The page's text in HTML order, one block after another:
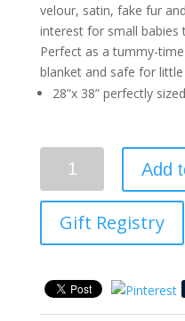
velour, satin, fake fur
interest for small
Perfect as a tummy-
blanket and safe for
28”x 38” perfectly
Add
Gift Registry